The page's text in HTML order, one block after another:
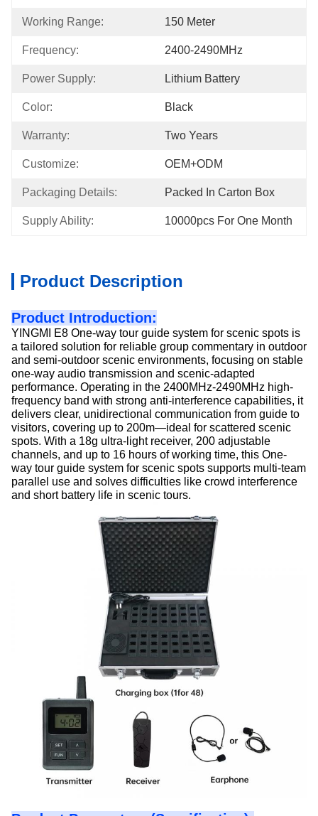
Working Range: 150 Meter
Frequency: 2400-2490MHz
Power Supply: Lithium Battery
Color: Black
Warranty: Two Years
Customize: OEM+ODM
Packaging Details: Packed In Carton Box
Supply Ability: 10000pcs For One Month
Product Description
Product Introduction:
YINGMI E8 One-way tour guide system for scenic spots is
a tailored solution for reliable group commentary in outdoor
and semi-outdoor scenic environments, focusing on stable
one-way audio transmission and scenic-adapted
performance. Operating in the 2400MHz-2490MHz high-
frequency band with strong anti-interference capabilities, it
delivers clear, unidirectional communication from guide to
visitors, covering up to 200m—ideal for scattered scenic
spots. With a 18g ultra-light receiver, 200 adjustable
channels, and up to 16 hours of working time, this One-
way tour guide system for scenic spots supports multi-team
parallel use and solves difficulties like crowd interference
and short battery life in scenic tours.